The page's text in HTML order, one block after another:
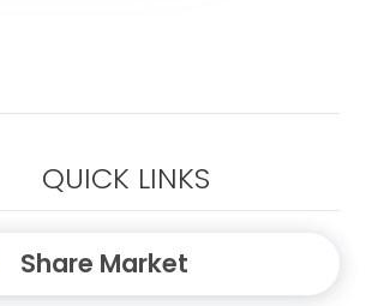
QUICK LINKS
Share Market